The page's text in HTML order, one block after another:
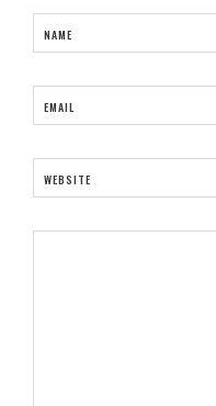
NAME
EMAIL
WEBSITE